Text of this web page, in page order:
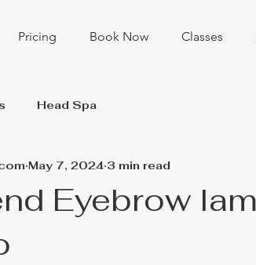
Pricing Book Now Classes
Head Spa
Eyebrow
May 7, 2024 3 min read